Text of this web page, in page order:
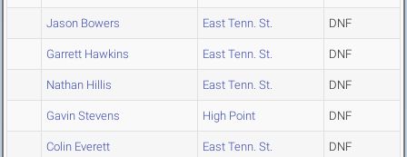
Jason Bowers East Tenn. St. DNF
Garrett Hawkins East Tenn. St. DNF
Nathan Hillis East Tenn. St. DNF
Gavin Stevens High Point DNF
Colin Everett East Tenn. St. DNF